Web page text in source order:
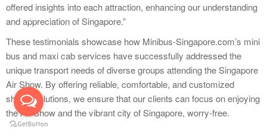
offered insights into each attraction, enhancing our understanding
and appreciation of Singapore.”
These testimonials showcase how Minibus-Singapore.com’s mini
bus and maxi cab services have successfully addressed the
unique transport needs of diverse groups attending the Singapore
Air Show. By offering reliable, comfortable, and customized
shuttle solutions, we ensure that our clients can focus on enjoying
the Air Show and the vibrant city of Singapore, worry-free.